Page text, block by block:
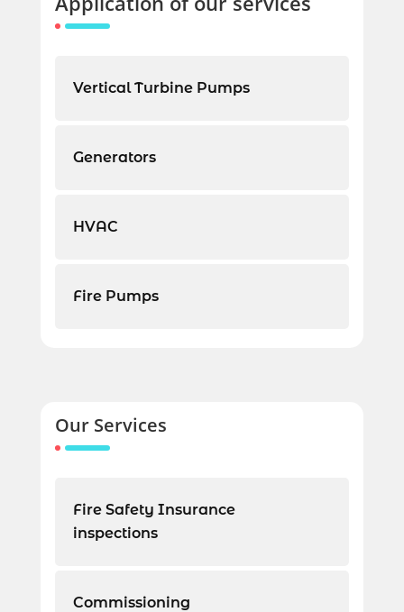
Vertical Turbine Pumps
Generators
HVAC
Fire Pumps
Our Services
Fire Safety Insurance
inspections
Commissioning